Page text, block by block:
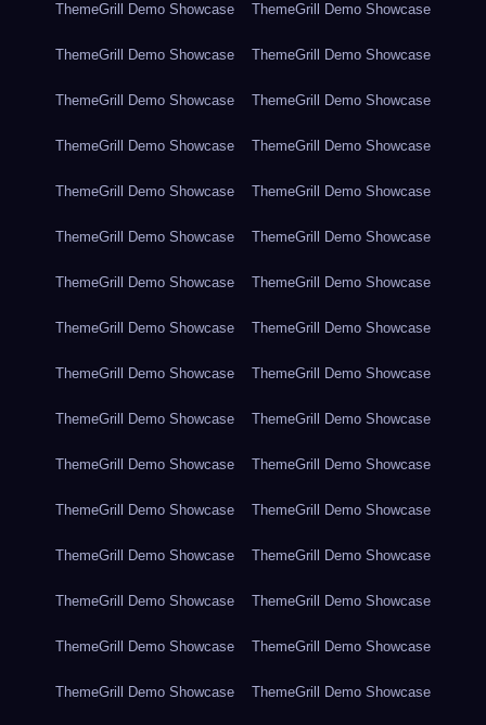
ThemeGrill Demo Showcase ThemeGrill Demo Showcase
ThemeGrill Demo Showcase ThemeGrill Demo Showcase
ThemeGrill Demo Showcase ThemeGrill Demo Showcase
ThemeGrill Demo Showcase ThemeGrill Demo Showcase
ThemeGrill Demo Showcase ThemeGrill Demo Showcase
ThemeGrill Demo Showcase ThemeGrill Demo Showcase
ThemeGrill Demo Showcase ThemeGrill Demo Showcase
ThemeGrill Demo Showcase ThemeGrill Demo Showcase
ThemeGrill Demo Showcase ThemeGrill Demo Showcase
ThemeGrill Demo Showcase ThemeGrill Demo Showcase
ThemeGrill Demo Showcase ThemeGrill Demo Showcase
ThemeGrill Demo Showcase ThemeGrill Demo Showcase
ThemeGrill Demo Showcase ThemeGrill Demo Showcase
ThemeGrill Demo Showcase ThemeGrill Demo Showcase
ThemeGrill Demo Showcase ThemeGrill Demo Showcase
ThemeGrill Demo Showcase ThemeGrill Demo Showcase